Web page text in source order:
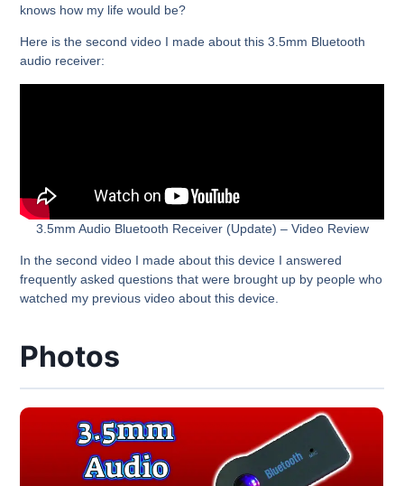
knows how my life would be?
Here is the second video I made about this 3.5mm Bluetooth
audio receiver:
3.5mm Audio Bluetooth Receiver (Update) – Video Review
In the second video I made about this device I answered
frequently asked questions that were brought up by people who
watched my previous video about this device.
Photos